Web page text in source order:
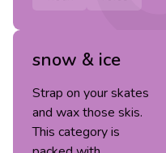
snow & ice
Strap on your skates
and wax those skis.
This category is